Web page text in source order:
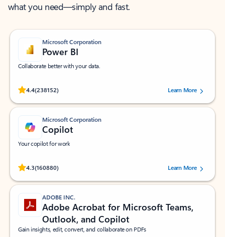
what you need—simply and fast.
Microsoft Corporation
Power BI
Collaborate better with your data.
4.4(238152)
Rated (#=ratingAverage#) stars out of 5 stars, by 238152 users.Learn More
Microsoft Corporation
Copilot
Your copilot for work
4.3(160880)
Rated (#=ratingAverage#) stars out of 5 stars, by 160880 users.Learn More
ADOBE INC.
Adobe Acrobat for Microsoft Teams,
Outlook, and Copilot
Gain insights, edit, convert, and collaborate on PDFs